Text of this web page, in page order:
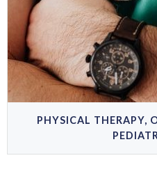
PHYSICAL THERAPY,